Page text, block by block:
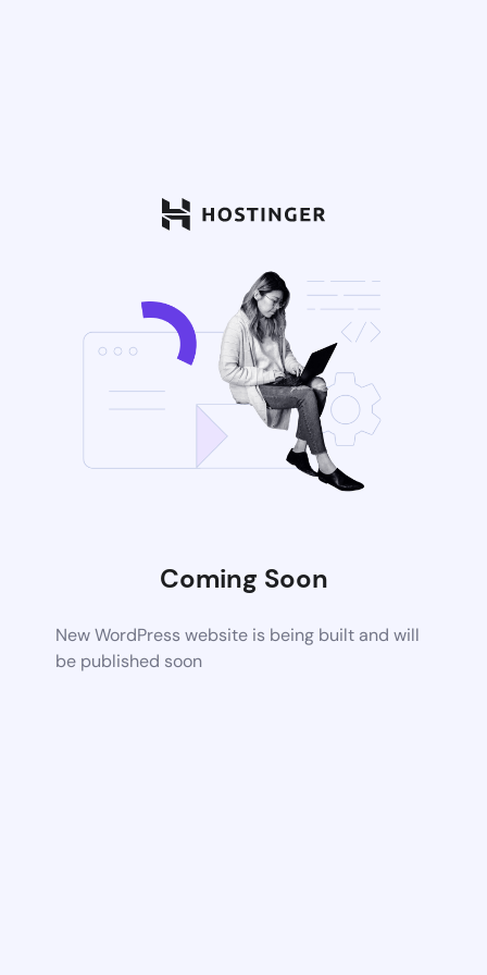
Coming Soon
New WordPress website is being built and will
be published soon